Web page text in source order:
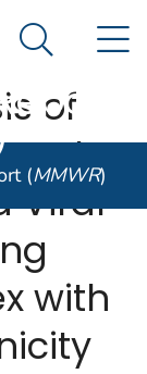
CDC
and
Search
(MMWR)
of
to
Viral
with